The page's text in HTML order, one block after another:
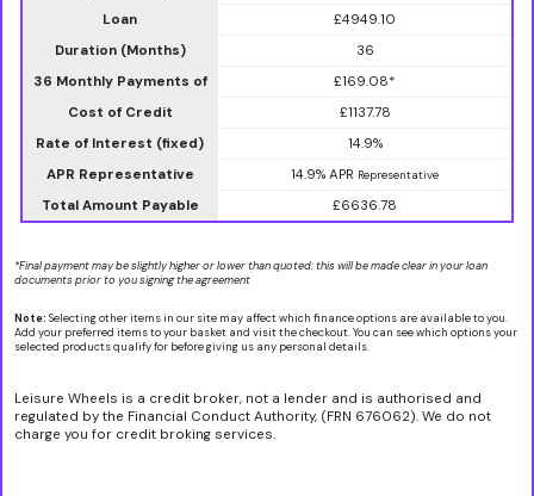
Loan
£4949.10
Duration (Months)
36
36 Monthly Payments of
£169.08*
Cost of Credit
£1137.78
Rate of Interest (fixed)
14.9%
APR Representative
14.9% APR Representative
Total Amount Payable £6636.78
*Final payment may be slightly higher or lower than quoted: this will be made clear in your loan
documents prior to you signing the agreement
Note: Selecting other items in our site may affect which finance options are available to you.
Add your preferred items to your basket and visit the checkout. You can see which options your
selected products qualify for before giving us any personal details.
Leisure Wheels is a credit broker, not a lender and is authorised and
regulated by the Financial Conduct Authority, (FRN 676062). We do not
charge you for credit broking services.